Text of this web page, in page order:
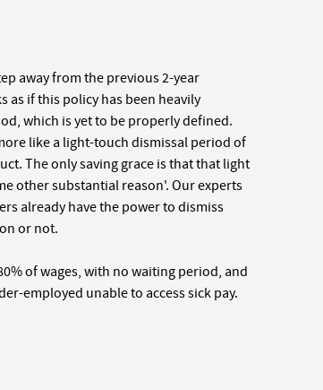
away from the previous 2-year
as if this policy has been heavily
which is yet to be properly defined.
like a light-touch dismissal period of
The only saving grace is that that light
other substantial reason'. Our experts
already have the power to dismiss
or not.
of wages, with no waiting period, and
employed unable to access sick pay.